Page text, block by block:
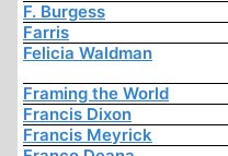
F. Burgess
Farris
Felicia Waldman
Framing the World
Francis Dixon
Francis Meyrick